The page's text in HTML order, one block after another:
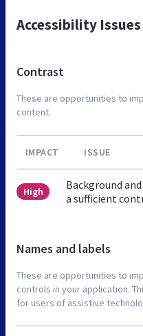
Accessibility Issues
Contrast
These are opportunities to
content.
IMPACT ISSUE
High
Background
a sufficient
Names and labels
These are opportunities to
controls in your application.
for users of assistive